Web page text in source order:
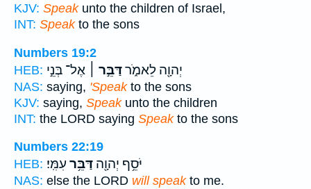
KJV: Speakunto the children of Israel,
INT: Speakto the sons
Numbers 19:2
HEB:
יְהוָ֖ה לֵאמֹ֑רדַּבֵּ֣ר ׀ אֶל־ בְּנֵ֣י
NAS: saying, 'Speakto the sons
KJV: saying, Speakunto the children
INT: the LORD saying Speakto the sons
Numbers 22:19
HEB:
יֹּסֵ֥ף יְהוָ֖ה דַּבֵּ֥ר עִמִּֽי׃
NAS: else the LORD will speakto me.